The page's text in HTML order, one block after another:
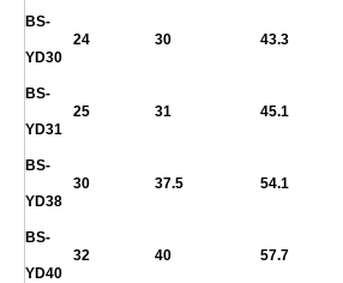
BS-
YD30
24 30 43.3
BS-
YD31
25 31 45.1
BS-
YD38
30 37.5 54.1
BS-
YD40
32 40 57.7